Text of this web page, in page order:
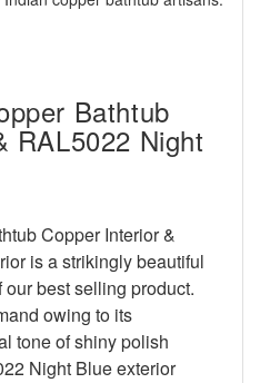
Bathtub
RAL5022 Night
Copper Interior &
is a strikingly beautiful
best selling product.
owing to its
tone of shiny polish
Night Blue exterior